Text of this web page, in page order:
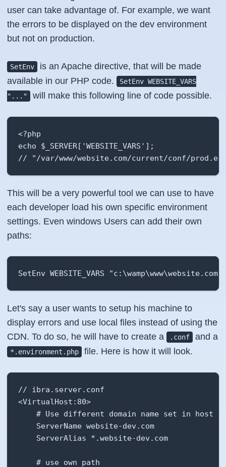
user can take advantage of. For example, we want
the errors to be displayed on the dev environment
but not on production.
SetEnv
is an Apache directive, that will be made
available in our PHP code.
SetEnv WEBSITE_VARS
"..."
will make this following line of code possible.
<?php
echo $_SERVER['WEBSITE_VARS'];
// "/var/www/website.com/current/conf/
This will be a very powerful tool we can use to have
each developer load his own specific environment
settings. Even windows Users can add their own
paths:
SetEnv WEBSITE_VARS
Let's say a user wants to setup his machine to
display errors and use local files instead of using the
CDN. To do so, he will have to create a
.conf and a
*.environment.php file. Here is how it will look.
// ibra.server.conf
<VirtualHost:80>
# Use different domain name set in host
    ServerName website-dev.com
    ServerAlias *.website-dev.com
    # use own path